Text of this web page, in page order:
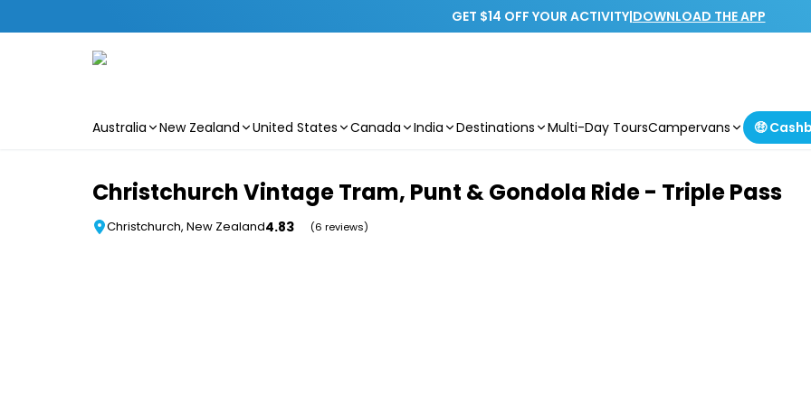
GET $14 OFF YOUR ACTIVITY|DOWNLOAD THE APP
Australia New Zealand United States Canada India Destinations Multi-Day ToursCampervans 🤑
Christchurch Vintage Tram, Punt & Gondola Ride - Triple Pass
Christchurch, New Zealand4.83 (6 reviews)